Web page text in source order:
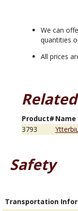
We can
quantities
All prices
Product# Name
3793
Safety
Transportation